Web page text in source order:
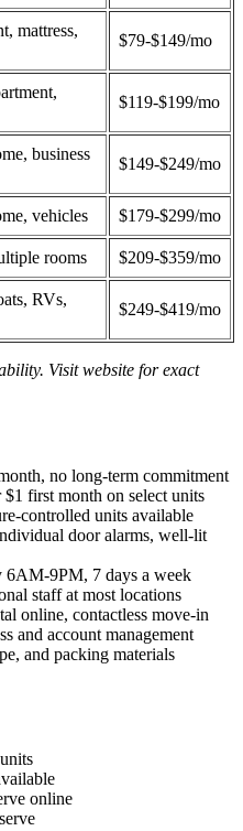
mattress,
$79-$149/mo
$119-$199/mo
business
$149-$249/mo
vehicles $179-$299/mo
rooms $209-$359/mo
RVs,
$249-$419/mo
Visit website for exact
no long-term commitment
first month on select units
controlled units available
door alarms, well-lit
6AM-9PM, 7 days a week
staff at most locations
online, contactless move-in
and account management
and packing materials
online